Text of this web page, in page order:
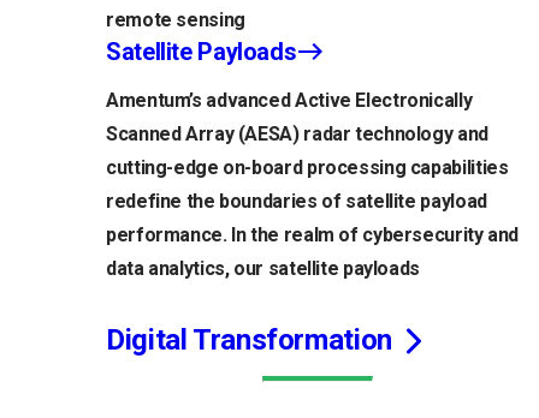
remote sensing
Satellite Payloads
Amentum’s advanced Active Electronically
Scanned Array (AESA) radar technology and
cutting-edge on-board processing capabilities
redefine the boundaries of satellite payload
performance. In the realm of cybersecurity and
data analytics, our satellite payloads
Digital Transformation